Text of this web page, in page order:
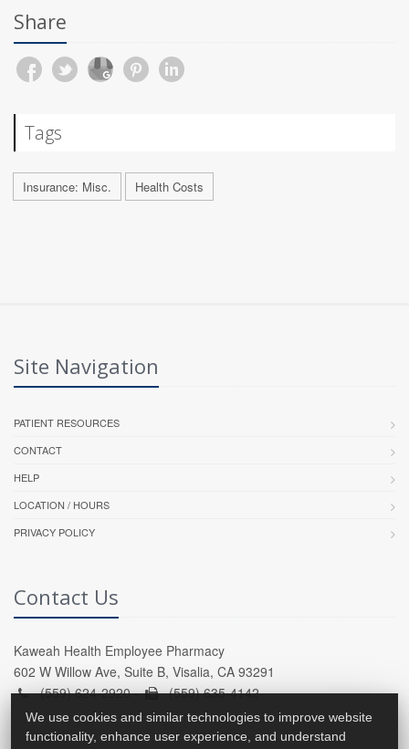
Share
Tags
Insurance: Misc. Health Costs
Site Navigation
PATIENT RESOURCES
CONTACT
HELP
LOCATION / HOURS
PRIVACY POLICY
Contact Us
Kaweah Health Employee Pharmacy
602 W Willow Ave, Suite B, Visalia, CA 93291
(559) 624-2920 -
(559) 635-4142
We use cookies and similar technologies to improve website
functionality, enhance user experience, and understand